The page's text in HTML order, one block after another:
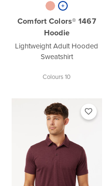
Comfort Colors® 1467
Hoodie
Lightweight Adult Hooded
Sweatshirt
Colours 10